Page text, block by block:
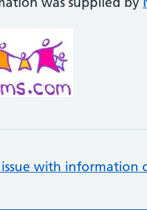
with information